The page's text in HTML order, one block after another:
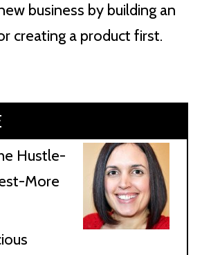
business by building an
creating a product first.
Hustle-
More